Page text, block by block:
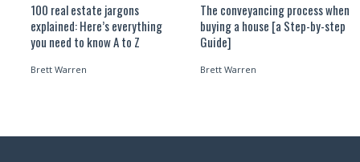
100 real estate jargons
explained: Here’s everything
you need to know A to Z
Brett Warren
The conveyancing process when
buying a house [a Step-by-step
Guide]
Brett Warren